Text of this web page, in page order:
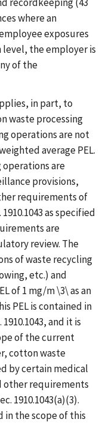
where an
exposures
the employer is
of the
in part, to
waste processing
operations are not
average PEL.
are
provisions,
requirements of
as specified
are
review. The
of waste recycling
etc.) and
of 1 mg/m \3\ as an
PEL is contained in
and it is
of the current
cotton waste
by certain medical
other requirements
1910.1043(a)(3).
in the scope of this